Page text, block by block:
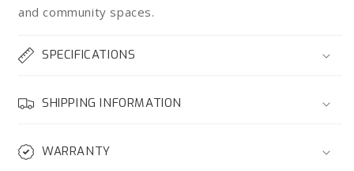
and community spaces.
SPECIFICATIONS
SHIPPING INFORMATION
WARRANTY